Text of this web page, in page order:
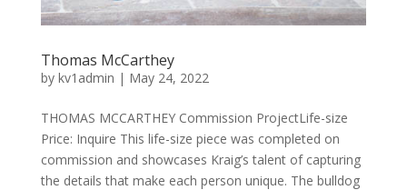
Thomas McCarthey
by kv1admin | May 24, 2022
THOMAS MCCARTHEY Commission ProjectLife-size
Price: Inquire This life-size piece was completed on
commission and showcases Kraig’s talent of capturing
the details that make each person unique. The bulldog